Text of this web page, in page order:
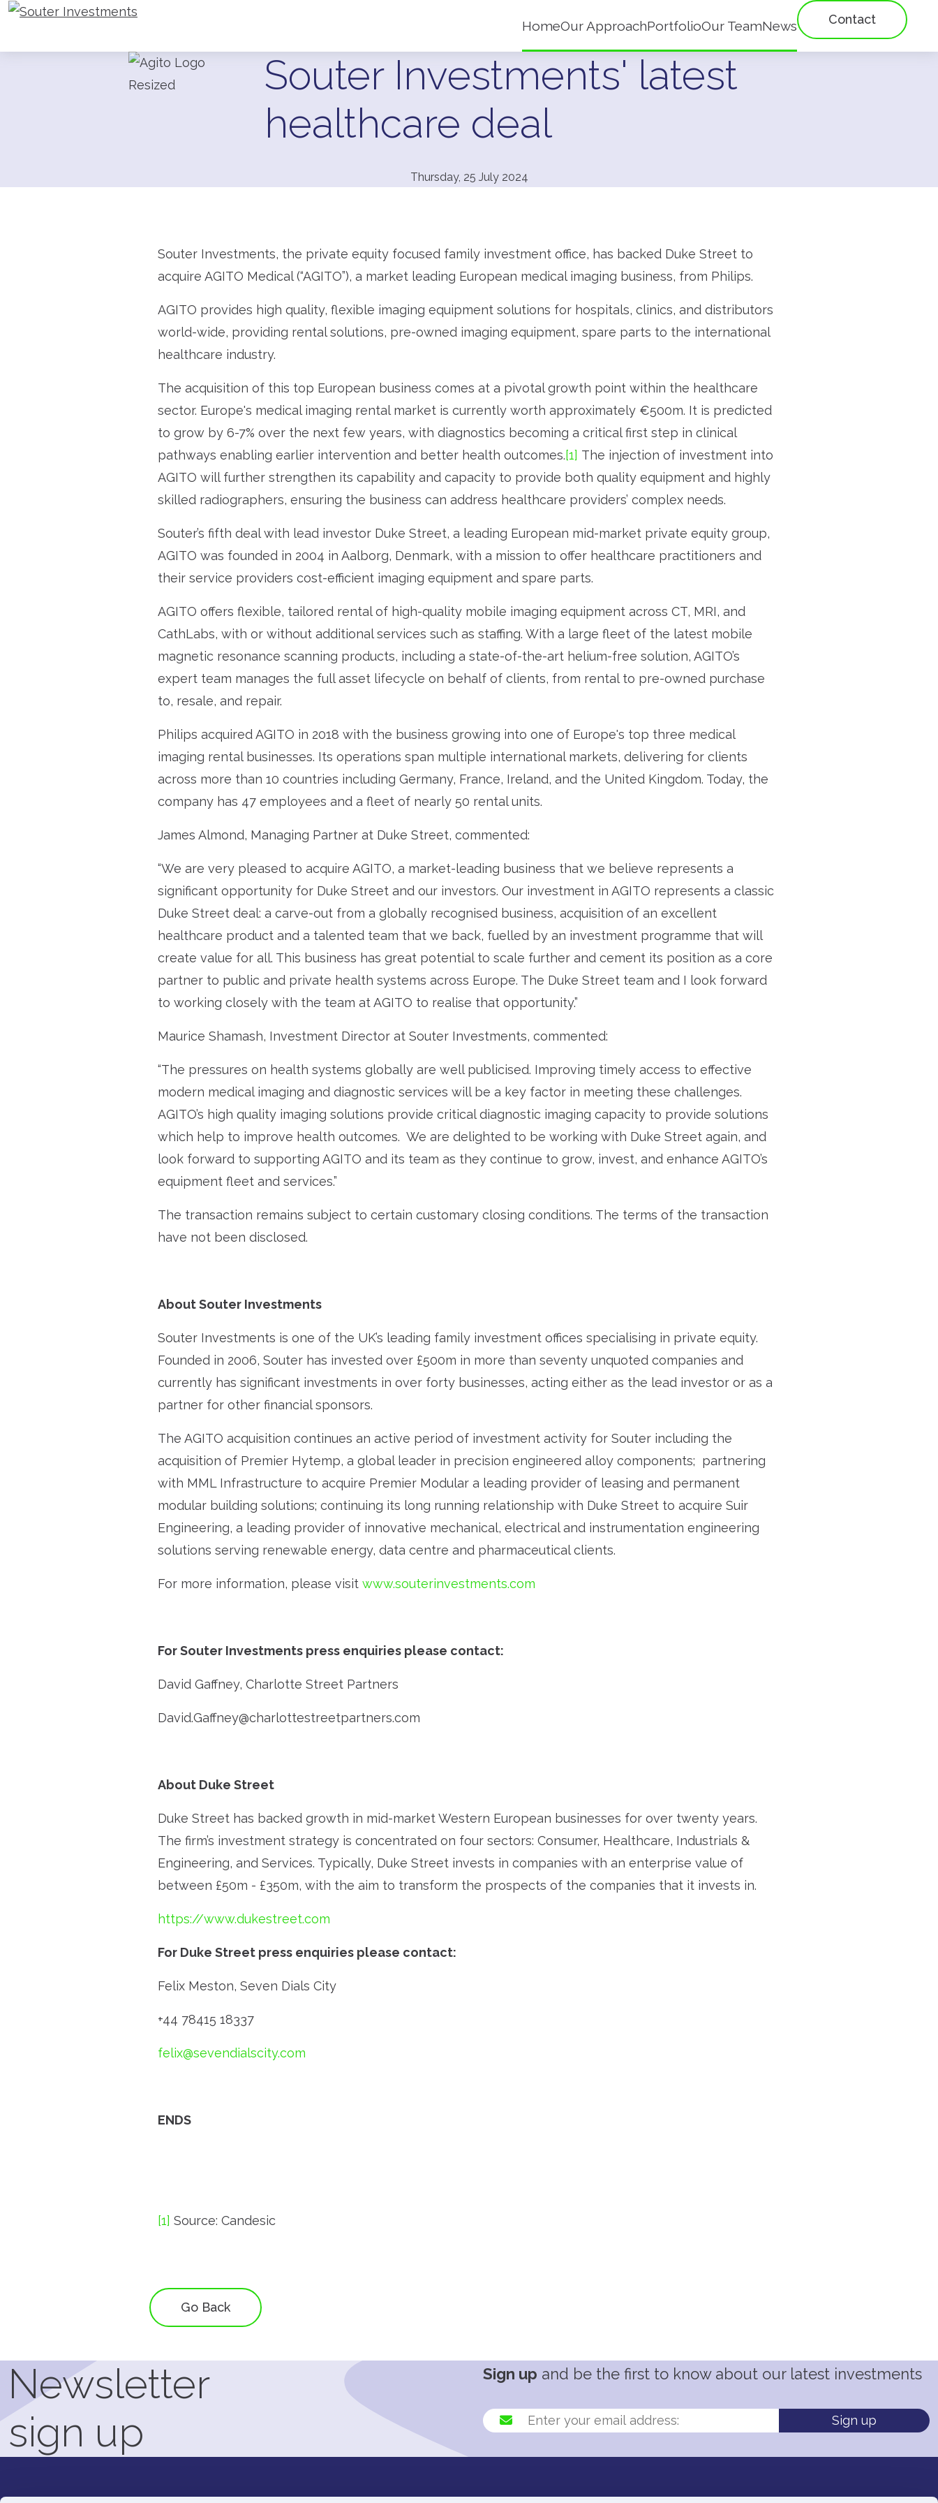
Go to Souter Investments homepage
HomeOur ApproachPortfolioOur TeamNews Contact
Souter Investments' latest
healthcare deal
Thursday, 25 July 2024
Souter Investments, the private equity focused family investment office, has backed Duke Street to
acquire AGITO Medical (“AGITO”), a market leading European medical imaging business, from Philips.
AGITO provides high quality, flexible imaging equipment solutions for hospitals, clinics, and distributors
world-wide, providing rental solutions, pre-owned imaging equipment, spare parts to the international
healthcare industry.
The acquisition of this top European business comes at a pivotal growth point within the healthcare
sector. Europe's medical imaging rental market is currently worth approximately €500m. It is predicted
to grow by 6-7% over the next few years, with diagnostics becoming a critical first step in clinical
pathways enabling earlier intervention and better health outcomes.[1] The injection of investment into
AGITO will further strengthen its capability and capacity to provide both quality equipment and highly
skilled radiographers, ensuring the business can address healthcare providers’ complex needs.
Souter’s fifth deal with lead investor Duke Street, a leading European mid-market private equity group,
AGITO was founded in 2004 in Aalborg, Denmark, with a mission to offer healthcare practitioners and
their service providers cost-efficient imaging equipment and spare parts.
AGITO offers flexible, tailored rental of high-quality mobile imaging equipment across CT, MRI, and
CathLabs, with or without additional services such as staffing. With a large fleet of the latest mobile
magnetic resonance scanning products, including a state-of-the-art helium-free solution, AGITO’s
expert team manages the full asset lifecycle on behalf of clients, from rental to pre-owned purchase
to, resale, and repair.
Philips acquired AGITO in 2018 with the business growing into one of Europe's top three medical
imaging rental businesses. Its operations span multiple international markets, delivering for clients
across more than 10 countries including Germany, France, Ireland, and the United Kingdom. Today, the
company has 47 employees and a fleet of nearly 50 rental units.
James Almond, Managing Partner at Duke Street, commented:
“We are very pleased to acquire AGITO, a market-leading business that we believe represents a
significant opportunity for Duke Street and our investors. Our investment in AGITO represents a classic
Duke Street deal: a carve-out from a globally recognised business, acquisition of an excellent
healthcare product and a talented team that we back, fuelled by an investment programme that will
create value for all. This business has great potential to scale further and cement its position as a core
partner to public and private health systems across Europe. The Duke Street team and I look forward
to working closely with the team at AGITO to realise that opportunity.”
Maurice Shamash, Investment Director at Souter Investments, commented:
“The pressures on health systems globally are well publicised. Improving timely access to effective
modern medical imaging and diagnostic services will be a key factor in meeting these challenges.
AGITO’s high quality imaging solutions provide critical diagnostic imaging capacity to provide solutions
which help to improve health outcomes. We are delighted to be working with Duke Street again, and
look forward to supporting AGITO and its team as they continue to grow, invest, and enhance AGITO’s
equipment fleet and services.”
The transaction remains subject to certain customary closing conditions. The terms of the transaction
have not been disclosed.
About Souter Investments
Souter Investments is one of the UK’s leading family investment offices specialising in private equity.
Founded in 2006, Souter has invested over £500m in more than seventy unquoted companies and
currently has significant investments in over forty businesses, acting either as the lead investor or as a
partner for other financial sponsors.
The AGITO acquisition continues an active period of investment activity for Souter including the
acquisition of Premier Hytemp, a global leader in precision engineered alloy components; partnering
with MML Infrastructure to acquire Premier Modular a leading provider of leasing and permanent
modular building solutions; continuing its long running relationship with Duke Street to acquire Suir
Engineering, a leading provider of innovative mechanical, electrical and instrumentation engineering
solutions serving renewable energy, data centre and pharmaceutical clients.
For more information, please visit www.souterinvestments.com
For Souter Investments press enquiries please contact:
David Gaffney, Charlotte Street Partners
David.Gaffney@charlottestreetpartners.com
About Duke Street
Duke Street has backed growth in mid-market Western European businesses for over twenty years.
The firm’s investment strategy is concentrated on four sectors: Consumer, Healthcare, Industrials &
Engineering, and Services. Typically, Duke Street invests in companies with an enterprise value of
between £50m - £350m, with the aim to transform the prospects of the companies that it invests in.
https://www.dukestreet.com
For Duke Street press enquiries please contact:
Felix Meston, Seven Dials City
+44 78415 18337
felix@sevendialscity.com
ENDS
[1] Source: Candesic
Go Back
Newsletter
sign up
Sign up and be the first to know about our latest investments
Sign up